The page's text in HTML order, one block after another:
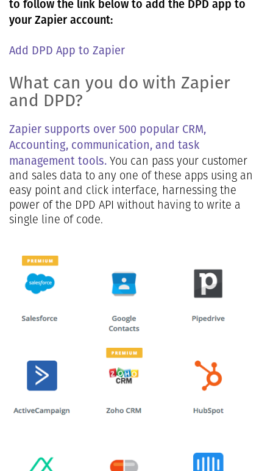
to follow the link below to add the DPD app to
your Zapier account:
Add DPD App to Zapier
What can you do with Zapier
and DPD?
Zapier supports over 500 popular CRM,
Accounting, communication, and task
management tools. You can pass your customer
and sales data to any one of these apps using an
easy point and click interface, harnessing the
power of the DPD API without having to write a
single line of code.